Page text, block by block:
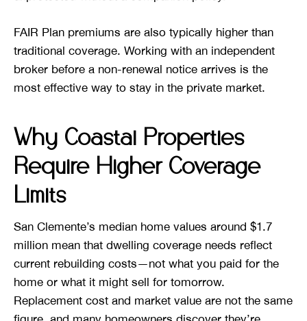
FAIR Plan premiums are also typically higher than
traditional coverage. Working with an independent
broker before a non-renewal notice arrives is the
most effective way to stay in the private market.
Why Coastal Properties
Require Higher Coverage
Limits
San Clemente’s median home values around $1.7
million mean that dwelling coverage needs reflect
current rebuilding costs—not what you paid for the
home or what it might sell for tomorrow.
Replacement cost and market value are not the same